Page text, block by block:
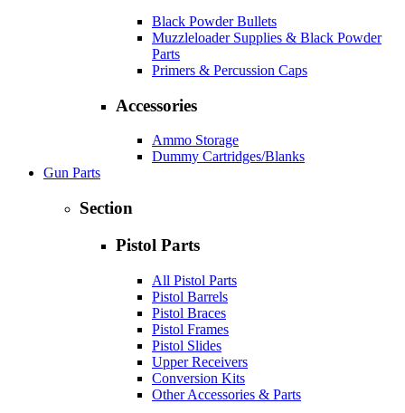
Black Powder Bullets
Muzzleloader Supplies & Black Powder
Parts
Primers & Percussion Caps
Accessories
Ammo Storage
Dummy Cartridges/Blanks
Gun Parts
Section
Pistol Parts
All Pistol Parts
Pistol Barrels
Pistol Braces
Pistol Frames
Pistol Slides
Upper Receivers
Conversion Kits
Other Accessories & Parts